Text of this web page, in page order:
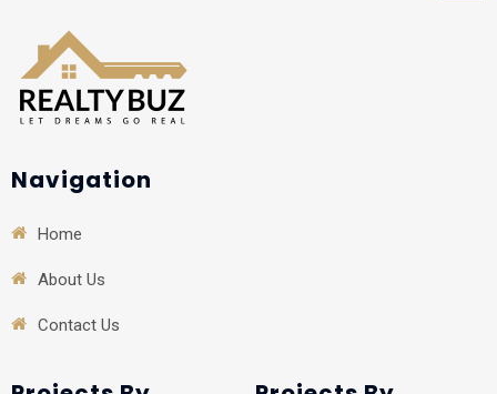
Navigation
Home
About Us
Contact Us